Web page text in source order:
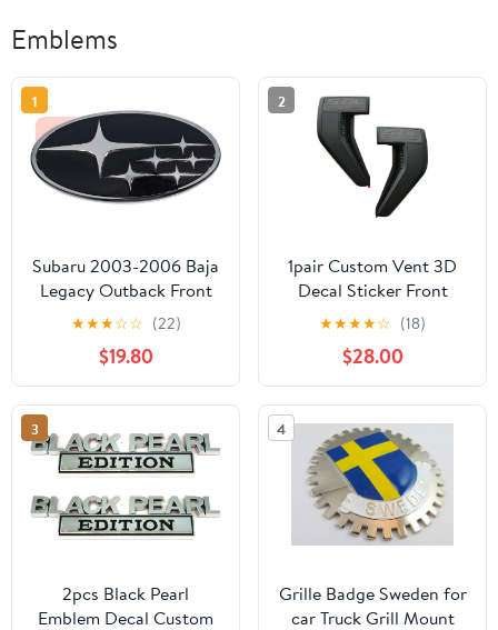
Emblems
1
Subaru 2003-2006 Baja
Legacy Outback Front
Grille Emblem
93013AE261 Genuine
OEM
★★★☆☆ (22)
$19.80
2
1pair Custom Vent 3D
Decal Sticker Front
Badge Side Vent Output
Engine Cover
Replacement for F150
2021-2026 F150
Accessories XL XLT
Lariat Limited Platinum
(Black-5.0L V8)
★★★★☆ (18)
$28.00
3
2pcs Black Pearl
Emblem Decal Custom
4
Grille Badge Sweden for
car Truck Grill Mount